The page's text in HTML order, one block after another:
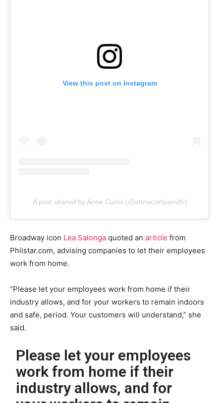
View this post on Instagram
A post shared by Anne Curtis (@annecurtissmith)
Broadway icon Lea Salonga quoted an article from
Philstar.com, advising companies to let their employees
work from home.
“Please let your employees work from home if their
industry allows, and for your workers to remain indoors
and safe, period. Your customers will understand,” she
said.
Please let your employees
work from home if their
industry allows, and for